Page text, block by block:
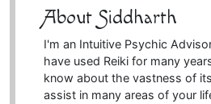
About Siddharth
I'm an Intuitive Psychic
have used Reiki for many
know about the vastness of
assist in many areas of your